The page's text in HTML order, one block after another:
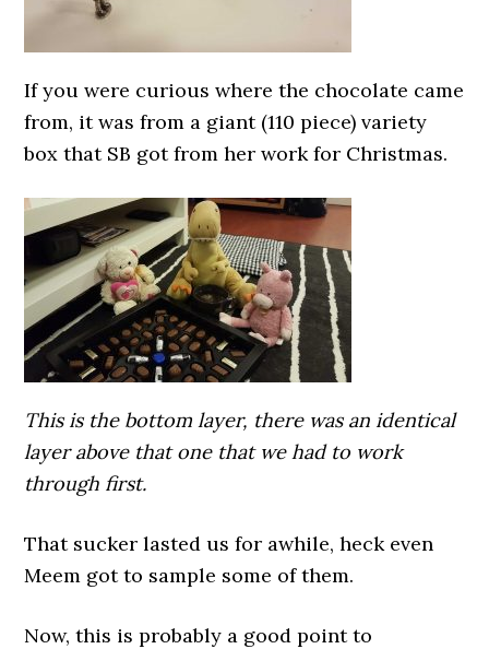
If you were curious where the chocolate came
from, it was from a giant (110 piece) variety
box that SB got from her work for Christmas.
This is the bottom layer, there was an identical
layer above that one that we had to work
through first.
That sucker lasted us for awhile, heck even
Meem got to sample some of them.
Now, this is probably a good point to